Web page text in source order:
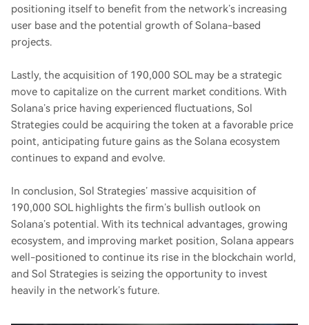
positioning itself to benefit from the network’s increasing
user base and the potential growth of Solana-based
projects.
Lastly, the acquisition of 190,000 SOL may be a strategic
move to capitalize on the current market conditions. With
Solana’s price having experienced fluctuations, Sol
Strategies could be acquiring the token at a favorable price
point, anticipating future gains as the Solana ecosystem
continues to expand and evolve.
In conclusion, Sol Strategies’ massive acquisition of
190,000 SOL highlights the firm’s bullish outlook on
Solana’s potential. With its technical advantages, growing
ecosystem, and improving market position, Solana appears
well-positioned to continue its rise in the blockchain world,
and Sol Strategies is seizing the opportunity to invest
heavily in the network’s future.